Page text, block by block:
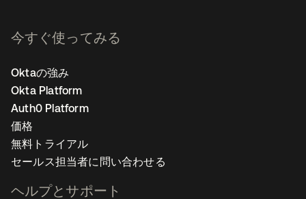
今すぐ使ってみる
Oktaの強み
Okta Platform
Auth0 Platform
価格
無料トライアル
セールス担当者に問い合わせる
ヘルプとサポート